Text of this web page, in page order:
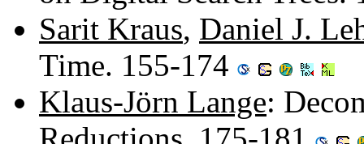
Sarit Kraus, Daniel J.
Time. 155-174
Klaus-Jörn Lange: